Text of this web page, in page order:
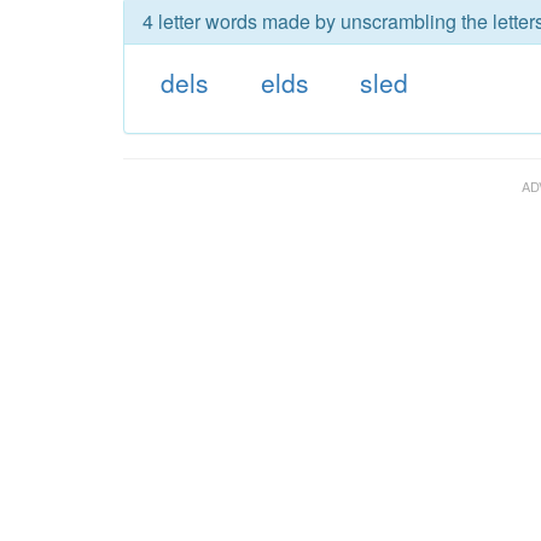
4 letter words made by unscrambling the
dels elds sled